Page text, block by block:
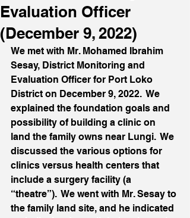
Evaluation Officer
(December 9, 2022)
We met with Mr. Mohamed Ibrahim
Sesay, District Monitoring and
Evaluation Officer for Port Loko
District on December 9, 2022.  We
explained the foundation goals and
possibility of building a clinic on
land the family owns near Lungi.  We
discussed the various options for
clinics versus health centers that
include a surgery facility (a
“theatre”).  We went with Mr. Sesay to
the family land site, and he indicated